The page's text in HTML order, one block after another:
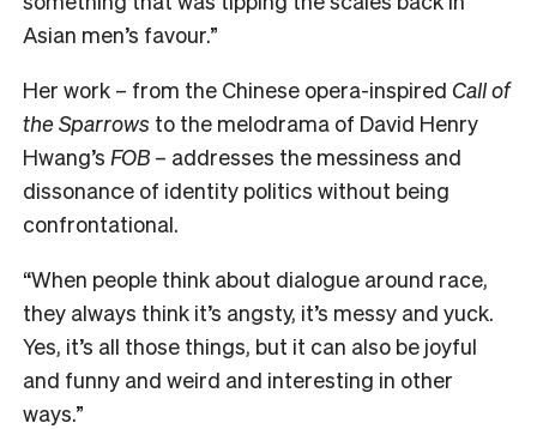
Asian men’s favour.”
Her work – from the Chinese opera-inspired Call of
the Sparrows to the melodrama of David Henry
Hwang’s FOB – addresses the messiness and
dissonance of identity politics without being
confrontational.
“When people think about dialogue around race,
they always think it’s angsty, it’s messy and yuck.
Yes, it’s all those things, but it can also be joyful
and funny and weird and interesting in other
ways.”